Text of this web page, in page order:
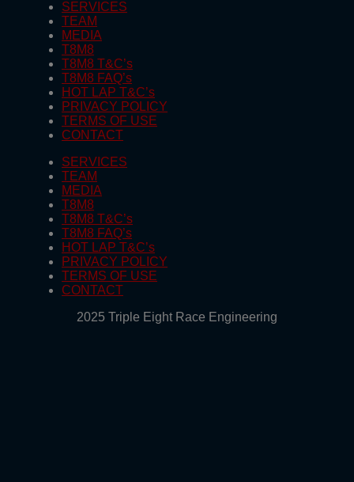
SERVICES
TEAM
MEDIA
T8M8
T8M8 T&C’s
T8M8 FAQ’s
HOT LAP T&C’s
PRIVACY POLICY
TERMS OF USE
CONTACT
SERVICES
TEAM
MEDIA
T8M8
T8M8 T&C’s
T8M8 FAQ’s
HOT LAP T&C’s
PRIVACY POLICY
TERMS OF USE
CONTACT
2025 Triple Eight Race Engineering